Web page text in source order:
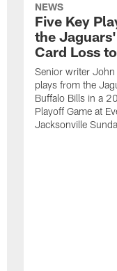
NEWS
Five Key
the
Card Loss
Senior writer John
plays from the
Buffalo Bills in a
Playoff Game at
Jacksonville